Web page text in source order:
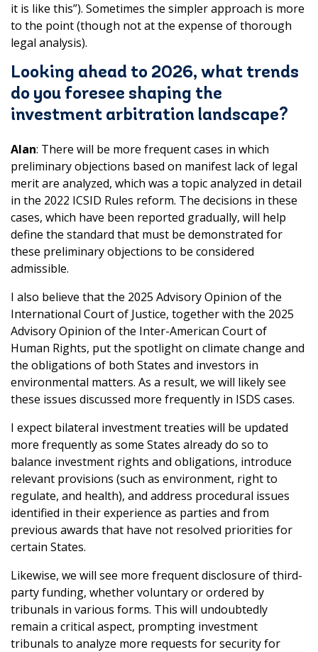
it is like this”). Sometimes the simpler approach is more
to the point (though not at the expense of thorough
legal analysis).
Looking ahead to 2026, what trends
do you foresee shaping the
investment arbitration landscape?
Alan: There will be more frequent cases in which
preliminary objections based on manifest lack of legal
merit are analyzed, which was a topic analyzed in detail
in the 2022 ICSID Rules reform. The decisions in these
cases, which have been reported gradually, will help
define the standard that must be demonstrated for
these preliminary objections to be considered
admissible.
I also believe that the 2025 Advisory Opinion of the
International Court of Justice, together with the 2025
Advisory Opinion of the Inter-American Court of
Human Rights, put the spotlight on climate change and
the obligations of both States and investors in
environmental matters. As a result, we will likely see
these issues discussed more frequently in ISDS cases.
I expect bilateral investment treaties will be updated
more frequently as some States already do so to
balance investment rights and obligations, introduce
relevant provisions (such as environment, right to
regulate, and health), and address procedural issues
identified in their experience as parties and from
previous awards that have not resolved priorities for
certain States.
Likewise, we will see more frequent disclosure of third-
party funding, whether voluntary or ordered by
tribunals in various forms. This will undoubtedly
remain a critical aspect, prompting investment
tribunals to analyze more requests for security for